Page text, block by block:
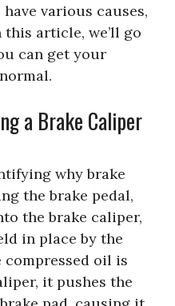
various causes,
this article, we’ll go
can get your
a Brake Caliper
why brake
the brake pedal,
the brake caliper,
in place by the
compressed oil is
it pushes the